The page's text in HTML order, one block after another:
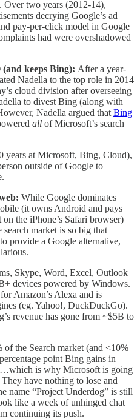
Over two years (2012-14),
decrying Google’s ad
pay-per-click model in Google
had were overshadowed
(and keeps Bing): After a year-
Nadella to the top role in 2014
cloud division after overseeing
to divest Bing (along with
Nadella argued that Bing
all of Microsoft’s search
years at Microsoft, Bing, Cloud),
outside of Google to
While Google dominates
(it owns Android and pays
the iPhone’s Safari browser)
search market is so big that
provide a Google alternative,
Skype, Word, Excel, Outlook
devices powered by Windows.
Amazon’s Alexa and is
(eg. Yahoo!, DuckDuckGo).
revenue has gone from ~$5B to
the Search market (and <10%
point Bing gains in
is why Microsoft is going
have nothing to lose and
name “Project Underdog” is still
like a week of unhinged chat
continuing its push.